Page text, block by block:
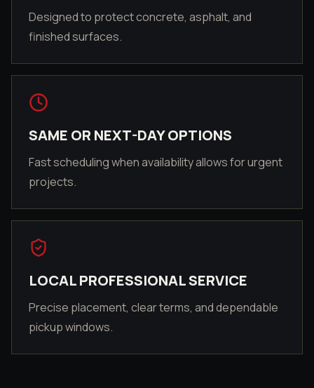
Designed to protect concrete, asphalt, and
finished surfaces.
SAME OR NEXT-DAY OPTIONS
Fast scheduling when availability allows for urgent
projects.
LOCAL PROFESSIONAL SERVICE
Precise placement, clear terms, and dependable
pickup windows.